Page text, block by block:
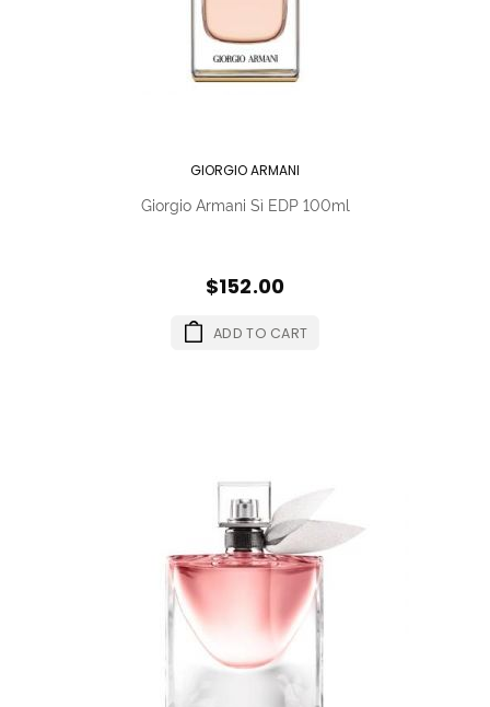
GIORGIO ARMANI
Giorgio Armani Sì EDP 100ml
$152.00
ADD TO CART